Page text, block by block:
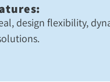
design flexibility,